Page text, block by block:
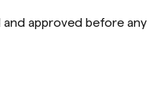
approved before any